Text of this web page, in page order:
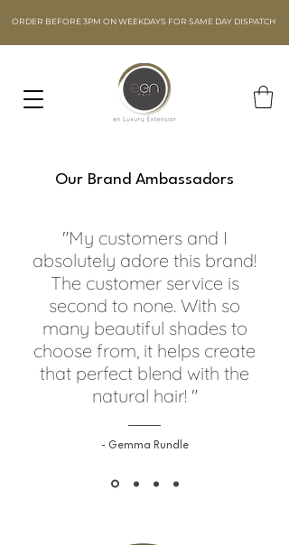
ORDER BEFORE 3PM ON WEEKDAYS FOR SAME DAY DISPATCH
Our Brand Ambassadors
"My customers and I
absolutely adore this brand!
The customer service is
second to none. With so
many beautiful shades to
choose from, it helps create
that perfect blend with the
natural hair! "
- Gemma Rundle